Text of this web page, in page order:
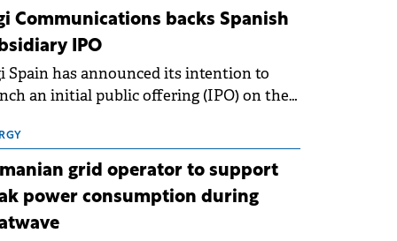
For Romania, the challenge
beyond the normalisation of interest
Communications backs Spanish
IPO
Spain has announced its intention to
an initial public offering (IPO) on the
€150 million.
grid operator to support
power consumption during